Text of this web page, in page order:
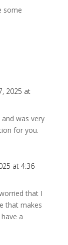
some
2025 at
was very
for you.
at 4:36
that I
that makes
a